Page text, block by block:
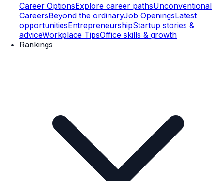
Career OptionsExplore career pathsUnconventional
CareersBeyond the ordinaryJob OpeningsLatest
opportunitiesEntrepreneurshipStartup stories &
adviceWorkplace TipsOffice skills & growth
Rankings